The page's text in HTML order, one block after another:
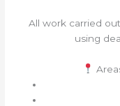
All work carried
using